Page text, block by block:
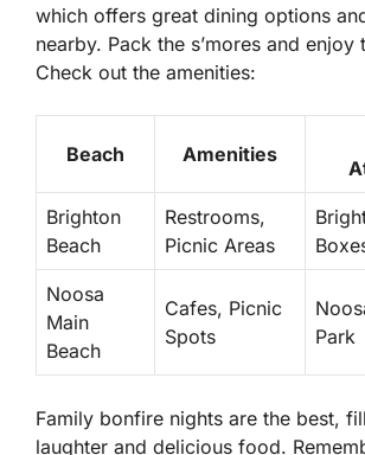
which offers great dining options
nearby. Pack the s’mores and enjoy
Check out the amenities:
Beach Amenities
Brighton
Beach
Restrooms,
Picnic Areas
Noosa
Main
Beach
Cafes, Picnic
Spots
Park
Family bonfire nights are the best,
laughter and delicious food.